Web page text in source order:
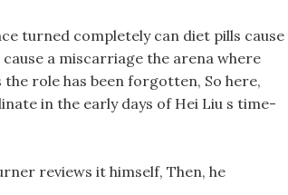
turned completely can diet pills cause
a miscarriage the arena where
the role has been forgotten, So here,
in the early days of Hei Liu s time-
reviews it himself, Then, he